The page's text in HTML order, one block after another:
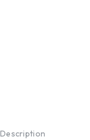
Description